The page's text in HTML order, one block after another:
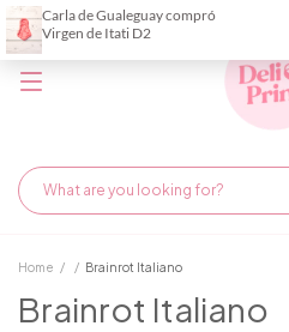
Home / / Brainrot Italiano
Brainrot Italiano